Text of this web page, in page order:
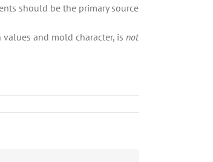
should be the primary source
and mold character, is not